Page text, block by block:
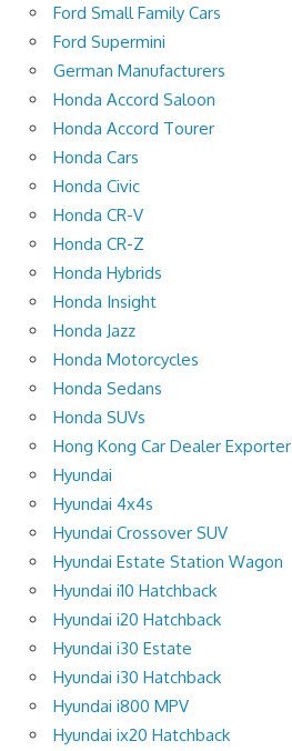
Ford Small Family Cars
Ford Supermini
German Manufacturers
Honda Accord Saloon
Honda Accord Tourer
Honda Cars
Honda Civic
Honda CR-V
Honda CR-Z
Honda Hybrids
Honda Insight
Honda Jazz
Honda Motorcycles
Honda Sedans
Honda SUVs
Hong Kong Car Dealer Exporter
Hyundai
Hyundai 4x4s
Hyundai Crossover SUV
Hyundai Estate Station Wagon
Hyundai i10 Hatchback
Hyundai i20 Hatchback
Hyundai i30 Estate
Hyundai i30 Hatchback
Hyundai i800 MPV
Hyundai ix20 Hatchback